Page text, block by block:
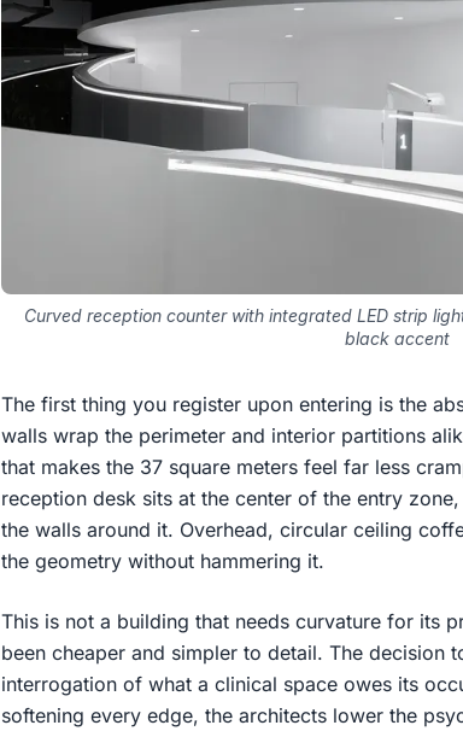
Curved reception counter with integrated LED strip
black accent
The first thing you register upon entering is the
walls wrap the perimeter and interior partitions
that makes the 37 square meters feel far less
reception desk sits at the center of the entry
the walls around it. Overhead, circular ceiling
the geometry without hammering it.
This is not a building that needs curvature for its
been cheaper and simpler to detail. The decision
interrogation of what a clinical space owes its
softening every edge, the architects lower the